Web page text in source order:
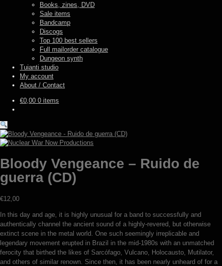
Books, zines, DVD
Sale items
Bandcamp
Discogs
Top 100 best sellers
Full mailorder catalogue
Dungeon synth
Tuianti studio
My account
About / Contact
€0,00 0 items
Bloody Vengeance – Ruido de
guerra (CD)
€12,00
In this day and age, it is highly unusual for a band to successfully and
authentically channel the ancient sound of a highly-revered, but otherwise
extinct scene in the metal world. One such seemingly irreplicable and
legendary movement erupted in Brazil in the mid-1980s with an unmatched
ferocity that birthed the likes of Sarcófago, Vulcano, Holocausto, Mutilator,
and others of similar renown. Since then, it has been nearly unheard of for a